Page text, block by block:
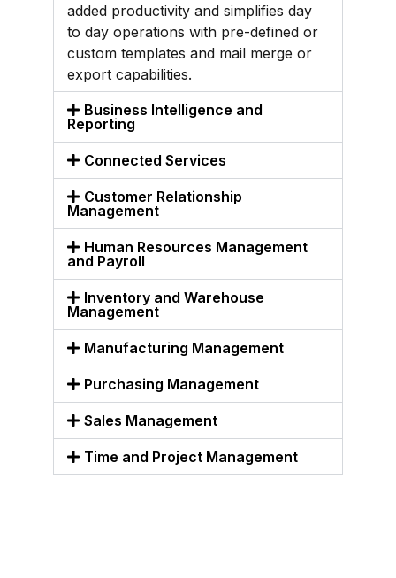
added productivity and simplifies day
to day operations with pre-defined or
custom templates and mail merge or
export capabilities.
Business Intelligence and
Reporting
Connected Services
Customer Relationship
Management
Human Resources Management
and Payroll
Inventory and Warehouse
Management
Manufacturing Management
Purchasing Management
Sales Management
Time and Project Management